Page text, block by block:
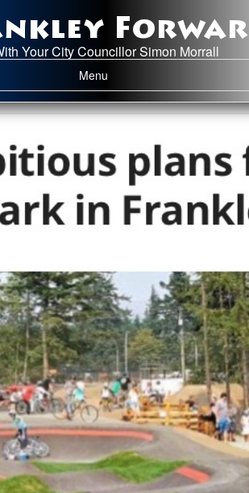
Your City Councillor Simon Morrall
Toggle navigation
Menu